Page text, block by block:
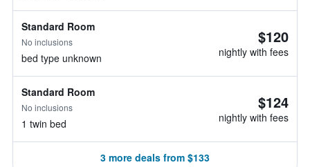
Standard Room
No inclusions
bed type unknown
$120
nightly with fees
Standard Room
No inclusions
1 twin bed
$124
nightly with fees
3 more deals from $133